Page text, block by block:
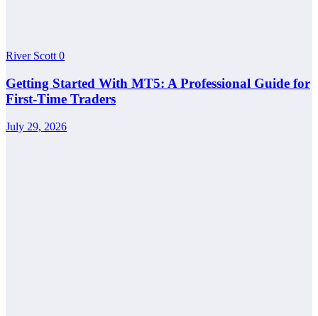
River Scott 0
Getting Started With MT5: A Professional Guide for
First-Time Traders
July 29, 2026